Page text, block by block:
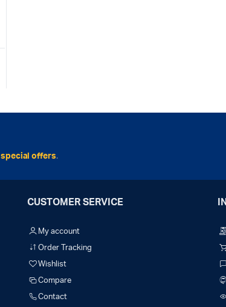
special offers.
CUSTOMER SERVICE
My account
Order Tracking
Wishlist
Compare
Contact